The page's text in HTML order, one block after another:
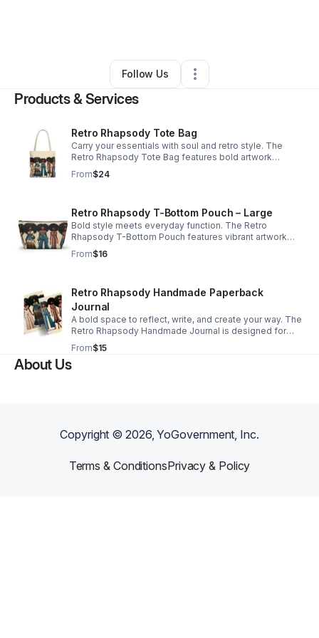
0 Connections•4 Followers
Follow Us
Products & Services
Retro Rhapsody Tote Bag
Carry your essentials with soul and retro style. The
Retro Rhapsody Tote Bag features bold artwork
inspired by vintage fashion and joyful self-expression.
Spacious and easy to carry, it’s perfect for books,
daily routines—and a thoughtful gift for stationery
lovers and creatives. 16 × 16 tote bag.
From$24
Retro Rhapsody T-Bottom Pouch – Large
Bold style meets everyday function. The Retro
Rhapsody T-Bottom Pouch features vibrant artwork
inspired by vintage fashion and joyful self-expression.
With its roomy interior and structured design, it’s
tote, desk, or travel bag—and a thoughtful gift for
stationery lovers and creatives. Large zippered T-
bottom pouch.
From$16
Retro Rhapsody Handmade Paperback
Journal
A bold space to reflect, write, and create your way. The
Retro Rhapsody Handmade Journal is designed for
self-reflection, mental clarity, and everyday
expression. With smooth, lined pages and a lightweight
paperback design, it’s easy to carry and ready
From$15
About Us
Copyright ©2026, YoGovernment, Inc.
Terms & ConditionsPrivacy & Policy